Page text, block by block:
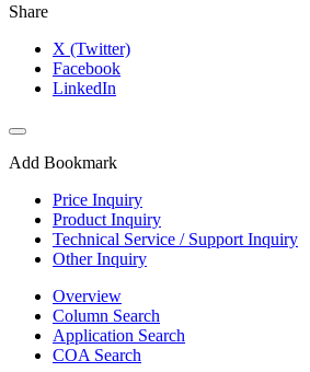
Share
X (Twitter)
Facebook
LinkedIn
Add Bookmark
Price Inquiry
Product Inquiry
Technical Service / Support Inquiry
Other Inquiry
Overview
Column Search
Application Search
COA Search